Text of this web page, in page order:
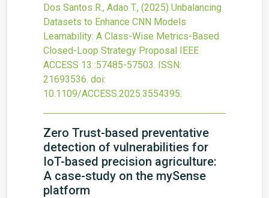
Dos Santos R., Adao T., (2025) Unbalancing
Datasets to Enhance CNN Models
Learnability: A Class-Wise Metrics-Based
Closed-Loop Strategy Proposal IEEE
ACCESS 13 :57485-57503. ISSN:
21693536. doi:
10.1109/ACCESS.2025.3554395.
Zero Trust-based preventative
detection of vulnerabilities for
IoT-based precision agriculture:
A case-study on the mySense
platform